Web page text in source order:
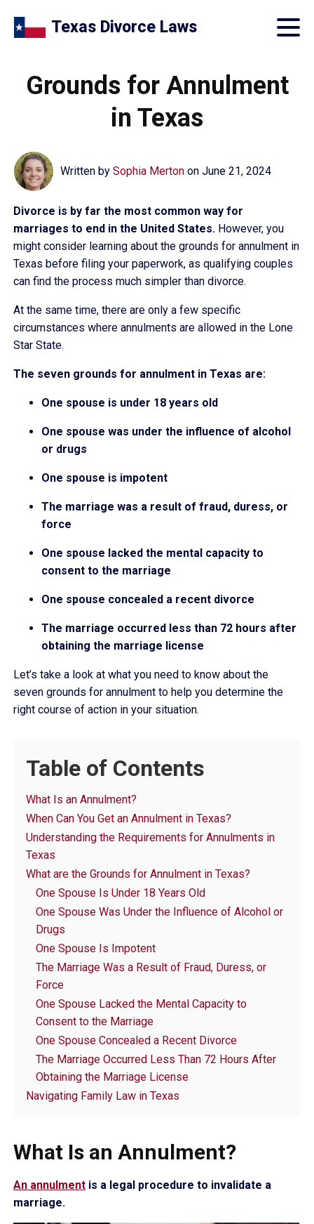
Texas Divorce Laws
Grounds for Annulment
in Texas
Written by Sophia Merton on June 21, 2024
Divorce is by far the most common way for
marriages to end in the United States. However, you
might consider learning about the grounds for annulment in
Texas before filing your paperwork, as qualifying couples
can find the process much simpler than divorce.
At the same time, there are only a few specific
circumstances where annulments are allowed in the Lone
Star State.
The seven grounds for annulment in Texas are:
One spouse is under 18 years old
One spouse was under the influence of alcohol
or drugs
One spouse is impotent
The marriage was a result of fraud, duress, or
force
One spouse lacked the mental capacity to
consent to the marriage
One spouse concealed a recent divorce
The marriage occurred less than 72 hours after
obtaining the marriage license
Let’s take a look at what you need to know about the
seven grounds for annulment to help you determine the
right course of action in your situation.
Table of Contents
What Is an Annulment?
When Can You Get an Annulment in Texas?
Understanding the Requirements for Annulments in
Texas
What are the Grounds for Annulment in Texas?
One Spouse Is Under 18 Years Old
One Spouse Was Under the Influence of Alcohol or
Drugs
One Spouse Is Impotent
The Marriage Was a Result of Fraud, Duress, or
Force
One Spouse Lacked the Mental Capacity to
Consent to the Marriage
One Spouse Concealed a Recent Divorce
The Marriage Occurred Less Than 72 Hours After
Obtaining the Marriage License
Navigating Family Law in Texas
What Is an Annulment?
An annulment is a legal procedure to invalidate a
marriage.